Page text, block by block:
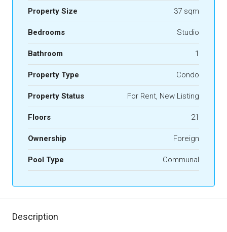
Property Size 37 sqm
Bedrooms Studio
Bathroom 1
Property Type Condo
Property Status For Rent, New Listing
Floors 21
Ownership Foreign
Pool Type Communal
Description